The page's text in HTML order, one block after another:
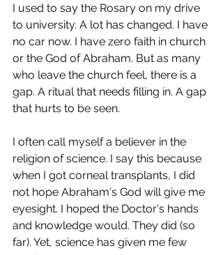
I used to say the Rosary on my drive
to university. A lot has changed. I have
no car now. I have zero faith in church
or the God of Abraham. But as many
who leave the church feel, there is a
gap. A ritual that needs filling in. A gap
that hurts to be seen.
I often call myself a believer in the
religion of science. I say this because
when I got corneal transplants, I did
not hope Abraham's God will give me
eyesight. I hoped the Doctor's hands
and knowledge would. They did (so
far). Yet, science has given me few